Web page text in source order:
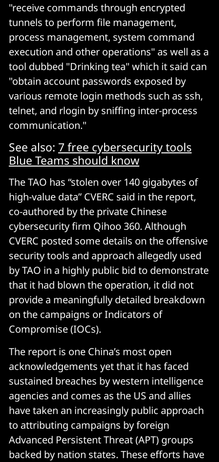
"receive commands through encrypted
tunnels to perform file management,
process management, system command
execution and other operations" as well as a
tool dubbed "Drinking tea" which it said can
"obtain account passwords exposed by
various remote login methods such as ssh,
telnet, and rlogin by sniffing inter-process
communication."
See also: 7 free cybersecurity tools
Blue Teams should know
The TAO has “stolen over 140 gigabytes of
high-value data” CVERC said in the report,
co-authored by the private Chinese
cybersecurity firm Qihoo 360. Although
CVERC posted some details on the offensive
security tools and approach allegedly used
by TAO in a highly public bid to demonstrate
that it had blown the operation, it did not
provide a meaningfully detailed breakdown
on the campaigns or Indicators of
Compromise (IOCs).
The report is one China’s most open
acknowledgements yet that it has faced
sustained breaches by western intelligence
agencies and comes as the US and allies
have taken an increasingly public approach
to attributing campaigns by foreign
Advanced Persistent Threat (APT) groups
backed by nation states. These efforts have